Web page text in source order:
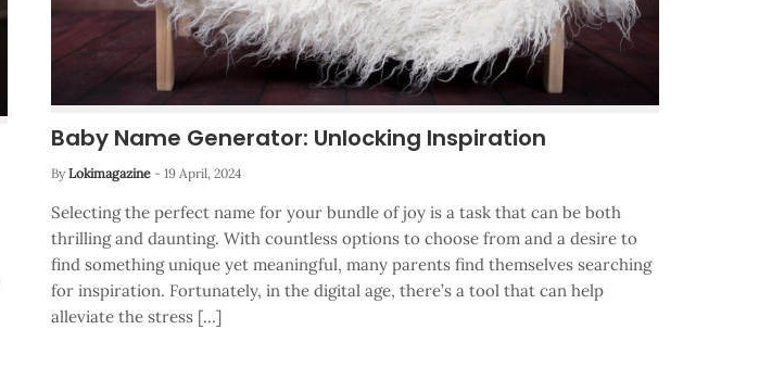
Baby Name Generator: Unlocking Inspiration
By Lokimagazine - 19 April, 2024
Selecting the perfect name for your bundle of joy is a task that can be both
thrilling and daunting. With countless options to choose from and a desire to
find something unique yet meaningful, many parents find themselves searching
for inspiration. Fortunately, in the digital age, there’s a tool that can help
alleviate the stress […]